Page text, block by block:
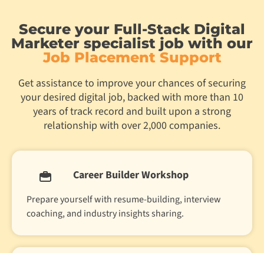
Secure your Full-Stack Digital
Marketer specialist job with our
Job Placement Support
Get assistance to improve your chances of securing
your desired digital job, backed with more than 10
years of track record and built upon a strong
relationship with over 2,000 companies.
Career Builder Workshop
Prepare yourself with resume-building, interview
coaching, and industry insights sharing.